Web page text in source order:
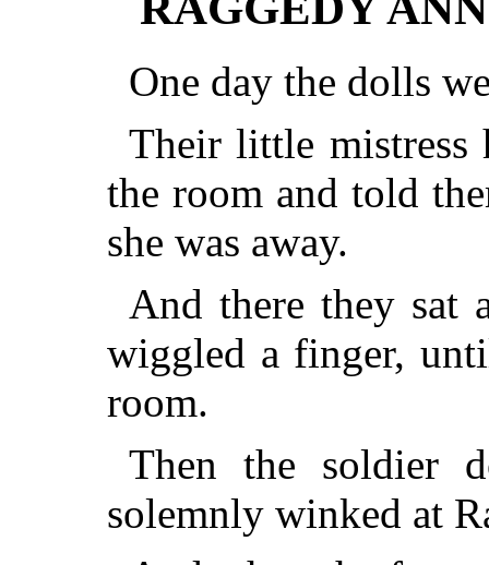
One day the dolls
Their little mistress
the room and told
she was away.
And there they sat
wiggled a finger,
room.
Then the soldier
solemnly winked at